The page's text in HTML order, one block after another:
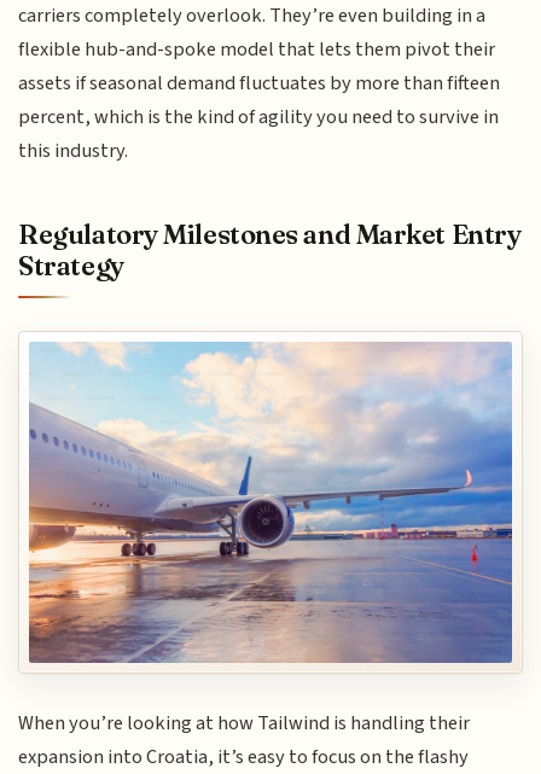
carriers completely overlook. They’re even building in a
flexible hub-and-spoke model that lets them pivot their
assets if seasonal demand fluctuates by more than fifteen
percent, which is the kind of agility you need to survive in
this industry.
Regulatory Milestones and Market Entry
Strategy
When you’re looking at how Tailwind is handling their
expansion into Croatia, it’s easy to focus on the flashy